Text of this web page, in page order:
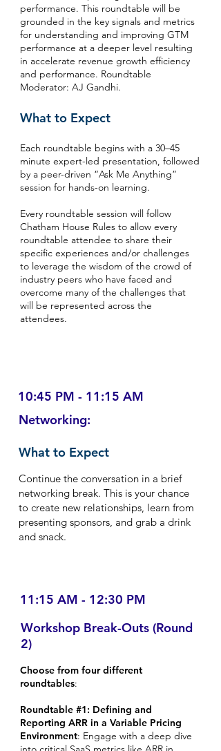
performance. This roundtable will be
grounded in the key signals and metrics
for understanding and improving GTM
performance at a deeper level resulting
in accelerate revenue growth efficiency
and performance. Roundtable
Moderator: AJ Gandhi.
What to Expect
Each roundtable begins with a 30–45
minute expert-led presentation, followed
by a peer-driven “Ask Me Anything”
session for hands-on learning.
Every roundtable session will follow
Chatham House Rules to allow every
roundtable attendee to share their
specific experiences and/or challenges
to leverage the wisdom of the crowd of
industry peers who have faced and
overcome many of the challenges that
will be represented across the
attendees.
Networking:
Continue the conversation in a brief
networking break. This is your chance
to create new relationships, learn from
presenting sponsors, and grab a drink
and snack.
What to Expect
10:45 PM - 11:15 AM
11:15 AM - 12:30 PM
Workshop Break-Outs (Round
2)
Choose from four different
roundtables:
Roundtable #1: Defining and
Reporting ARR in a Variable Pricing
Environment: Engage with a deep dive